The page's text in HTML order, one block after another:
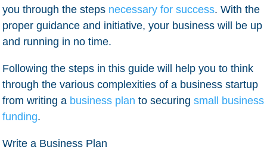
you through the steps necessary for success. With the
proper guidance and initiative, your business will be up
and running in no time.
Following the steps in this guide will help you to think
through the various complexities of a business startup
from writing a business plan to securingsmall business
funding.
Write a Business Plan